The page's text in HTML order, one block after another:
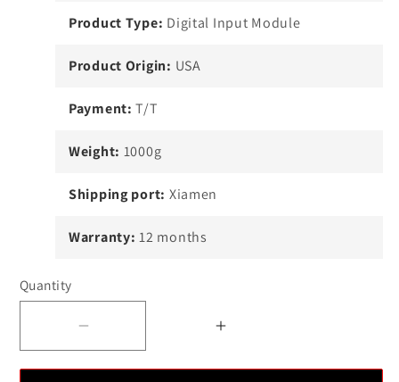
Product Type: Digital Input Module
Product Origin: USA
Payment: T/T
Weight: 1000g
Shipping port: Xiamen
Warranty: 12 months
Quantity
Increase